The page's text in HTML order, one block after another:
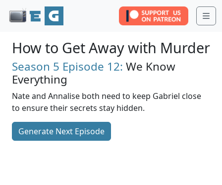
How to Get Away with Murder
Season 5 Episode 12: We Know
Everything
Nate and Annalise both need to keep Gabriel close
to ensure their secrets stay hidden.
Generate Next Episode